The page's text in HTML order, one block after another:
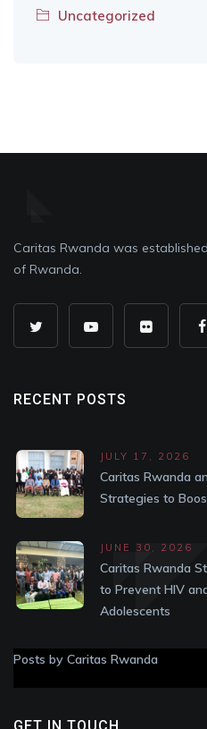
Uncategorized
Caritas Rwanda was
of Rwanda.
RECENT POSTS
JULY 17, 2026
Caritas Rwanda
Strategies to
JUNE 30, 2026
Caritas Rwanda
to Prevent HIV
Adolescents
Posts by Caritas Rwanda